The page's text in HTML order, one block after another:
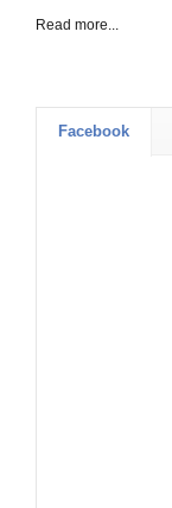
Read more...
Facebook